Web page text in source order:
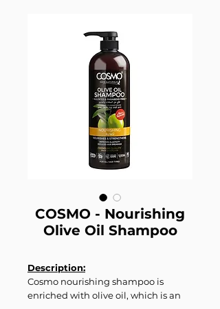
COSMO - Nourishing
Olive Oil Shampoo
Description:
Cosmo nourishing shampoo is
enriched with olive oil, which is an